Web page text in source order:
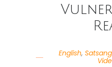
English,